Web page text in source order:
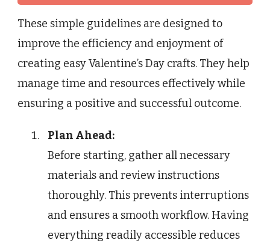
These simple guidelines are designed to
improve the efficiency and enjoyment of
creating easy Valentine’s Day crafts. They help
manage time and resources effectively while
ensuring a positive and successful outcome.
Plan Ahead:
Before starting, gather all necessary
materials and review instructions
thoroughly. This prevents interruptions
and ensures a smooth workflow. Having
everything readily accessible reduces